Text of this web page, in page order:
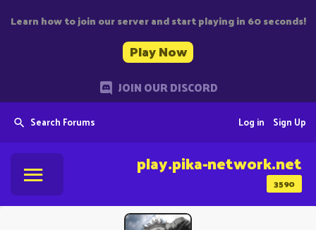
Learn how to join our server and start playing in 60 seconds!
Play Now
JOIN OUR DISCORD
Search Forums Sign Up
Log in
3590
play.pika-network.net